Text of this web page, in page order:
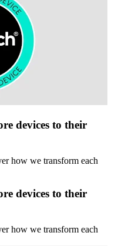
devices to their
how we transform each
devices to their
how we transform each